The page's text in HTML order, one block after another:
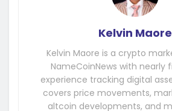
Kelvin Maore
Kelvin Maore is a crypto
NameCoinNews with nearly
experience tracking digital
covers price movements,
altcoin developments, and